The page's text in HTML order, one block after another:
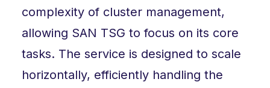
complexity of cluster management,
allowing SAN TSG to focus on its core
tasks. The service is designed to scale
horizontally, efficiently handling the